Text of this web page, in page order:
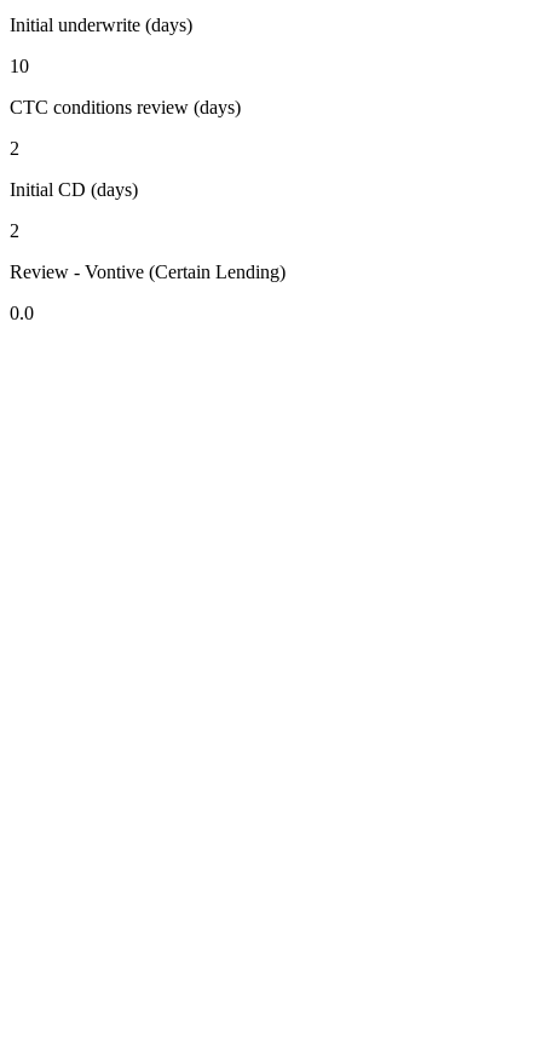
Initial underwrite (days)
10
CTC conditions review (days)
2
Initial CD (days)
2
Review - Vontive (Certain Lending)
0.0